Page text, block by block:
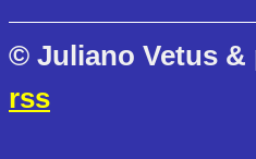
© Juliano Vetus
rss